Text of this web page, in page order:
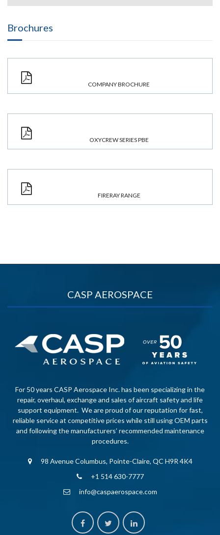
Brochures
COMPANY BROCHURE
OXYCREW SERIES PBE
FIRERAY RANGE
CASP AEROSPACE
For 50 years CASP Aerospace Inc. has been specializing in the
repair, overhaul, exchange and sales of aircraft safety and life
support equipment. We are proud of our reputation for fast,
reliable service at competitive prices while still using OEM parts
and following the manufacturers’ recommended maintenance
procedures.
98 Avenue Columbus, Pointe-Claire, QC H9R 4K4
+1 514 630-7777
info@caspaerospace.com